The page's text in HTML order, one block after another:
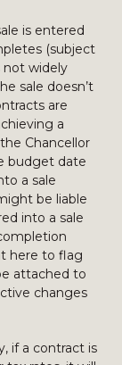
is entered
(subject
not widely
sale doesn’t
are
a
Chancellor
budget date
a sale
be liable
into a sale
here to flag
attached to
changes
if a contract is